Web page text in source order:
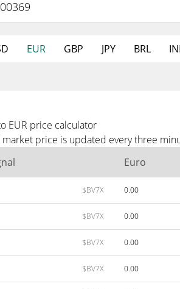
EUR GBP JPY BRL
EUR price calculator
market price is updated every three
Euro
$BV7X 0.00
$BV7X 0.00
$BV7X 0.00
$BV7X 0.00